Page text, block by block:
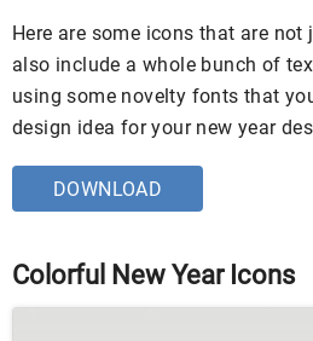
Here are some icons that are
also include a whole bunch of
using some novelty fonts that
design idea for your new year
DOWNLOAD
Colorful New Year Icons